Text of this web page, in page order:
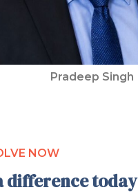
Pradeep Singh
NOW
difference today